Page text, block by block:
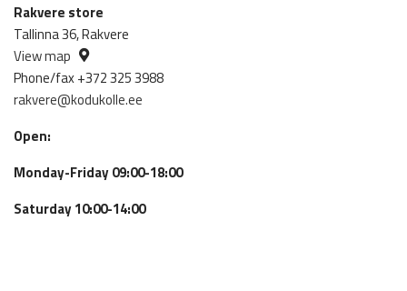
Rakvere store
Tallinna 36, Rakvere
View map
Phone/fax +372 325 3988
rakvere@kodukolle.ee
Open:
Monday-Friday 09:00-18:00
Saturday 10:00-14:00